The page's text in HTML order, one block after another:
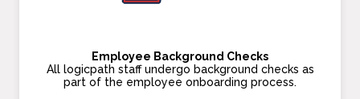
Employee Background Checks
All logicpath staff undergo background checks as
part of the employee onboarding process.